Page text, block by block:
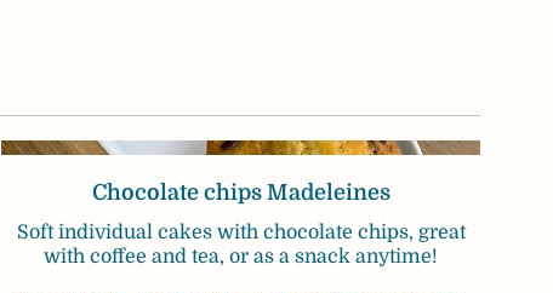
Chocolate chips Madeleines
Soft individual cakes with chocolate chips, great
with coffee and tea, or as a snack anytime!